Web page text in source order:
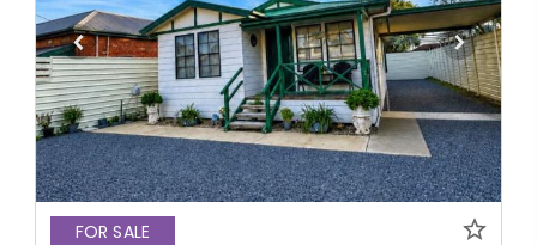
FOR SALE